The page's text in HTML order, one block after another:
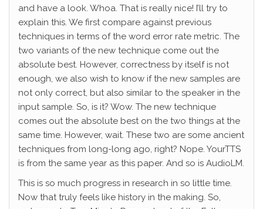
and have a look. Whoa. That is really nice! I’ll try to
explain this. We first compare against previous
techniques in terms of the word error rate metric. The
two variants of the new technique come out the
absolute best. However, correctness by itself is not
enough, we also wish to know if the new samples are
not only correct, but also similar to the speaker in the
input sample. So, is it? Wow. The new technique
comes out the absolute best on the two things at the
same time. However, wait. These two are some ancient
techniques from long-long ago, right? Nope. YourTTS
is from the same year as this paper. And so is AudioLM.
This is so much progress in research in so little time.
Now that truly feels like history in the making. So,